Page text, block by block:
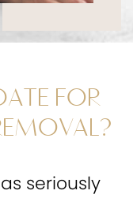
FOR
seriously